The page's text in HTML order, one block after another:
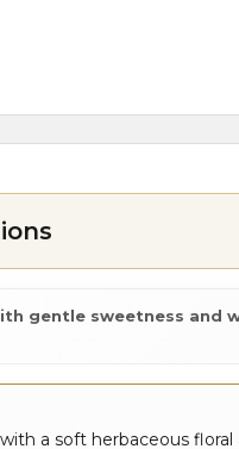
gentle sweetness and
a soft herbaceous